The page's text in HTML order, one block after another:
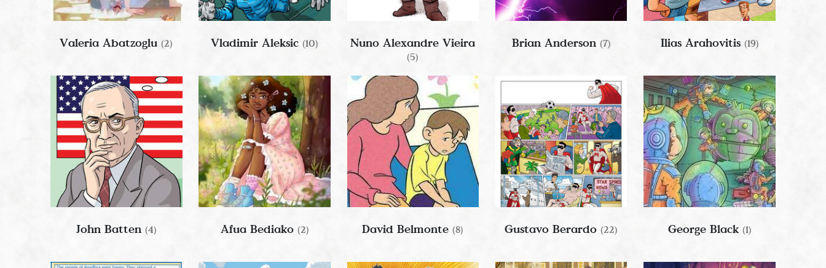
Valeria Abatzoglu(2) Vladimir Aleksic(10) Nuno Alexandre Vieira
(5)
Brian Anderson (7) Ilias Arahovitis (19)
John Batten(4) Afua Bediako (2) David Belmonte(8) Gustavo Berardo(22) George Black (1)